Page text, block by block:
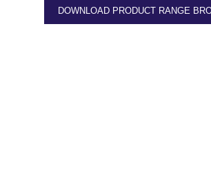
DOWNLOAD PRODUCT RANGE